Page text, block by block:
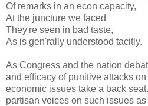
Of remarks in an econ capacity,
At the juncture we faced
They're seen in bad taste,
As is gen'rally understood tacitly.
As Congress and the nation
and efficacy of punitive attacks
economic issues take a back
partisan voices on such issues